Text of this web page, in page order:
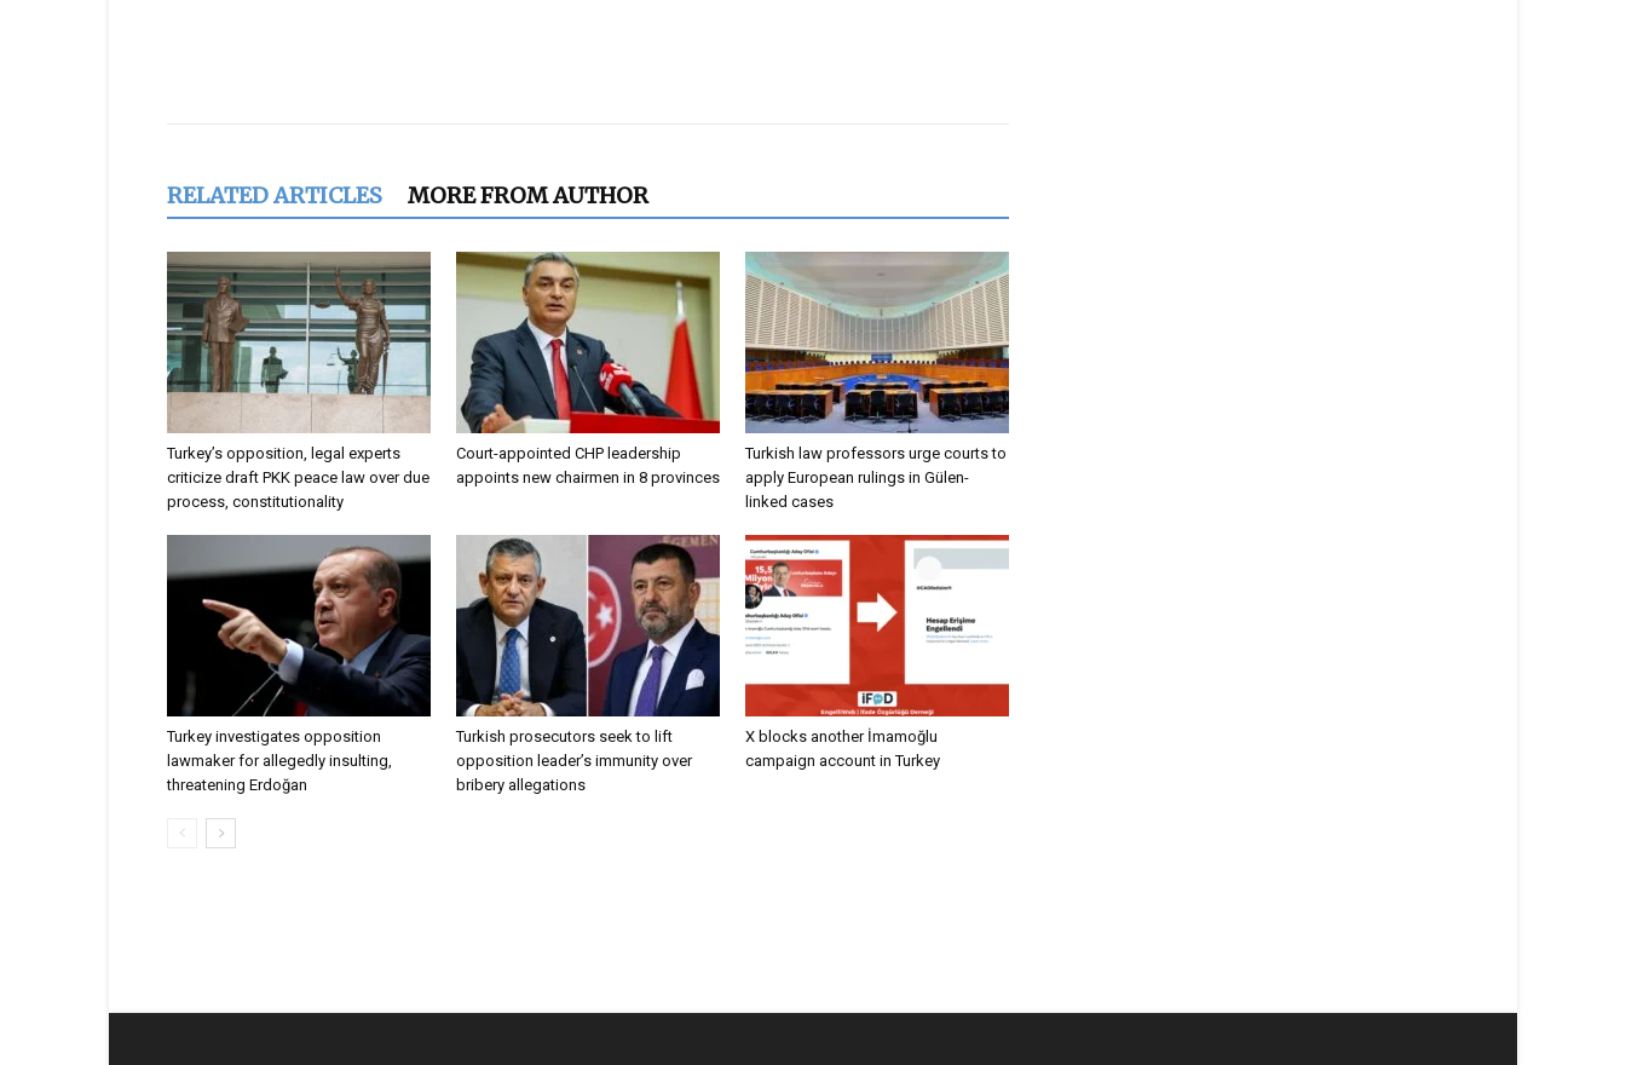
RELATED ARTICLES MORE FROM AUTHOR
Turkey’s opposition, legal experts
criticize draft PKK peace law over due
process, constitutionality
Court-appointed CHP leadership
appoints new chairmen in 8 provinces
Turkish law professors urge courts to
apply European rulings in Gülen-
linked cases
Turkey investigates opposition
lawmaker for allegedly insulting,
threatening Erdoğan
Turkish prosecutors seek to lift
opposition leader’s immunity over
bribery allegations
X blocks another İmamoğlu
campaign account in Turkey